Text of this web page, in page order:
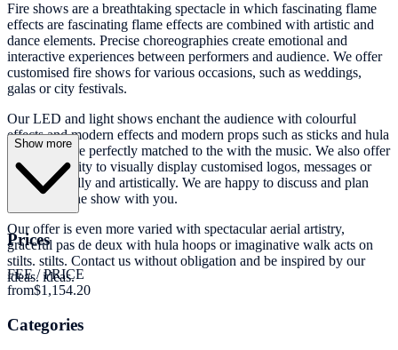
Fire shows are a breathtaking spectacle in which fascinating flame
effects are fascinating flame effects are combined with artistic and
dance elements. Precise choreographies create emotional and
interactive experiences between performers and audience. We offer
customised fire shows for various occasions, such as weddings,
galas or city festivals.
Our LED and light shows enchant the audience with colourful
effects and modern effects and modern props such as sticks and hula
hoops that are perfectly matched to the with the music. We also offer
the opportunity to visually display customised logos, messages or
photos visually and artistically. We are happy to discuss and plan
this part of the show with you.
Our offer is even more varied with spectacular aerial artistry,
graceful pas de deux with hula hoops or imaginative walk acts on
stilts. stilts. Contact us without obligation and be inspired by our
ideas. ideas.
Show more
Prices
FEE / PRICE
from$1,154.20
Categories